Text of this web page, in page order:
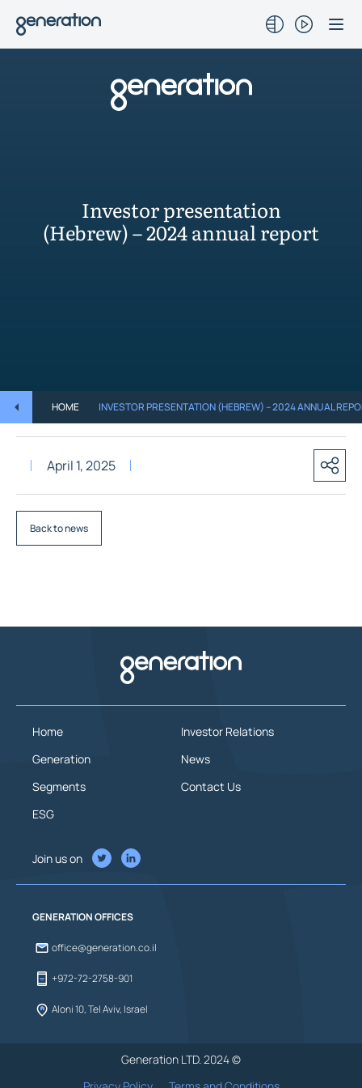
Skip
to
Investor presentation
(Hebrew) – 2024 annual report
HOME INVESTOR PRESENTATION (HEBREW) – 2024 ANNUAL
April 1, 2025
Back to news
Home
Generation
Segments
ESG
Investor Relations
News
Contact Us
Join us on
GENERATION OFFICES
office@generation.co.il
+972-72-2758-901
Aloni 10, Tel Aviv, Israel
Generation LTD. 2024 ©